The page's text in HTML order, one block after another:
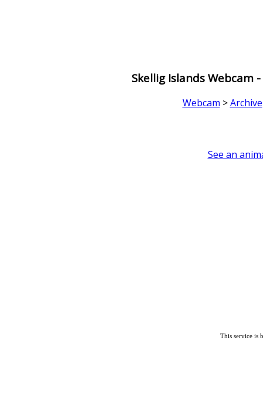
Skellig Islands Webcam
Webcam >Archive
See an
This service is